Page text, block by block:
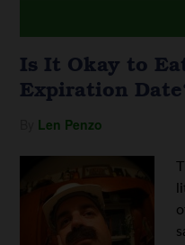
Is It Okay to
Expiration
Len Penzo